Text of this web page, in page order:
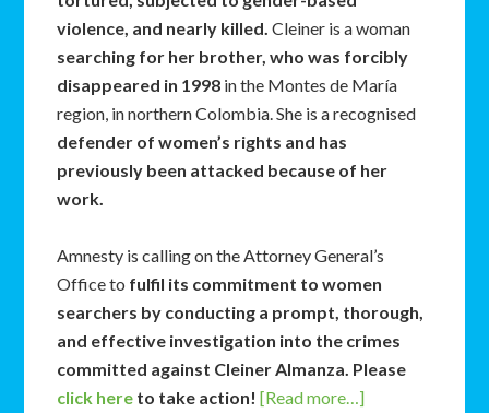
violence, and nearly killed. Cleiner is a woman
searching for her brother, who was forcibly
disappeared in 1998 in the Montes de María
region, in northern Colombia. She is a recognised
defender of women’s rights and has
previously been attacked because of her
work.
Amnesty is calling on the Attorney General’s
Office to fulfil its commitment to women
searchers by conducting a prompt, thorough,
and effective investigation into the crimes
committed against Cleiner Almanza. Please
click here to take action! [Read more…]